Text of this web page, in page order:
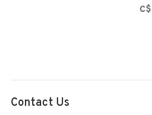
Contact Us